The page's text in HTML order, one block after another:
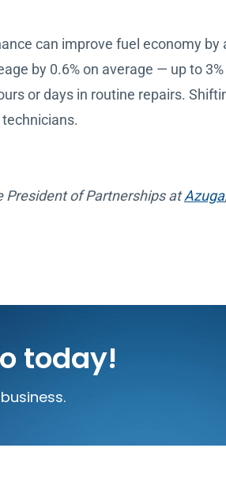
can improve fuel economy by
by 0.6% on average — up to
or days in routine repairs.
President of Partnerships atAzuga
today!